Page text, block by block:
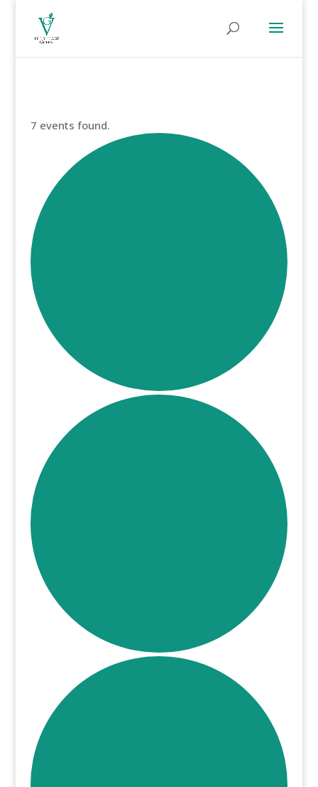
7 events found.